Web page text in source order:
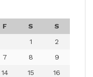
F S
S
1
2
7 8
9
14 15
16